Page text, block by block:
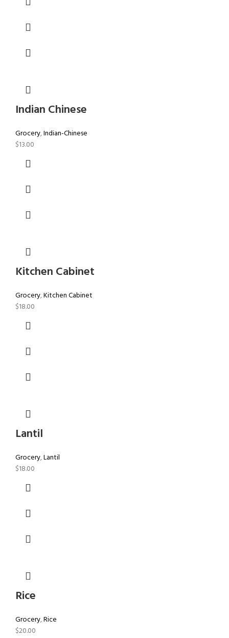
Indian Chinese
Grocery,Indian-Chinese
$13.00
Kitchen Cabinet
Grocery,Kitchen Cabinet
$18.00
Lantil
Grocery,Lantil
$18.00
Rice
Grocery,Rice
$20.00